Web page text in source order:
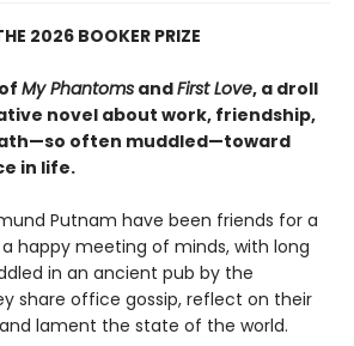
2026 BOOKER PRIZE
My Phantoms andFirst Love, a droll
novel about work, friendship,
often muddled—toward
in life.
Putnam have been friends for a
happy meeting of minds, with long
in an ancient pub by the
share office gossip, reflect on their
lament the state of the world.